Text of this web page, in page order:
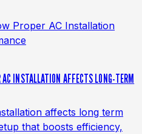
INSTALLATION AFFECTS LONG-TERM
affects long term
that boosts efficiency,